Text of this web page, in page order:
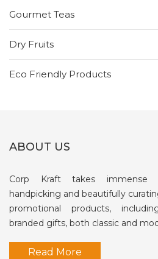
Gourmet Teas
Dry Fruits
Eco Friendly Products
ABOUT US
Corp Kraft takes immense
handpicking and beautifully
promotional products,
branded gifts, both classic and
Read More